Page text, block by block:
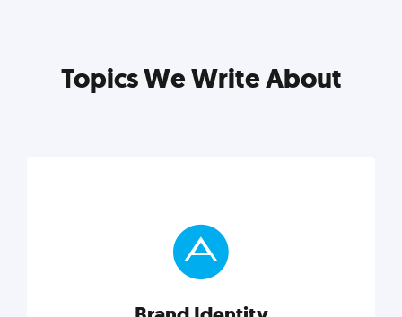
Topics We Write About